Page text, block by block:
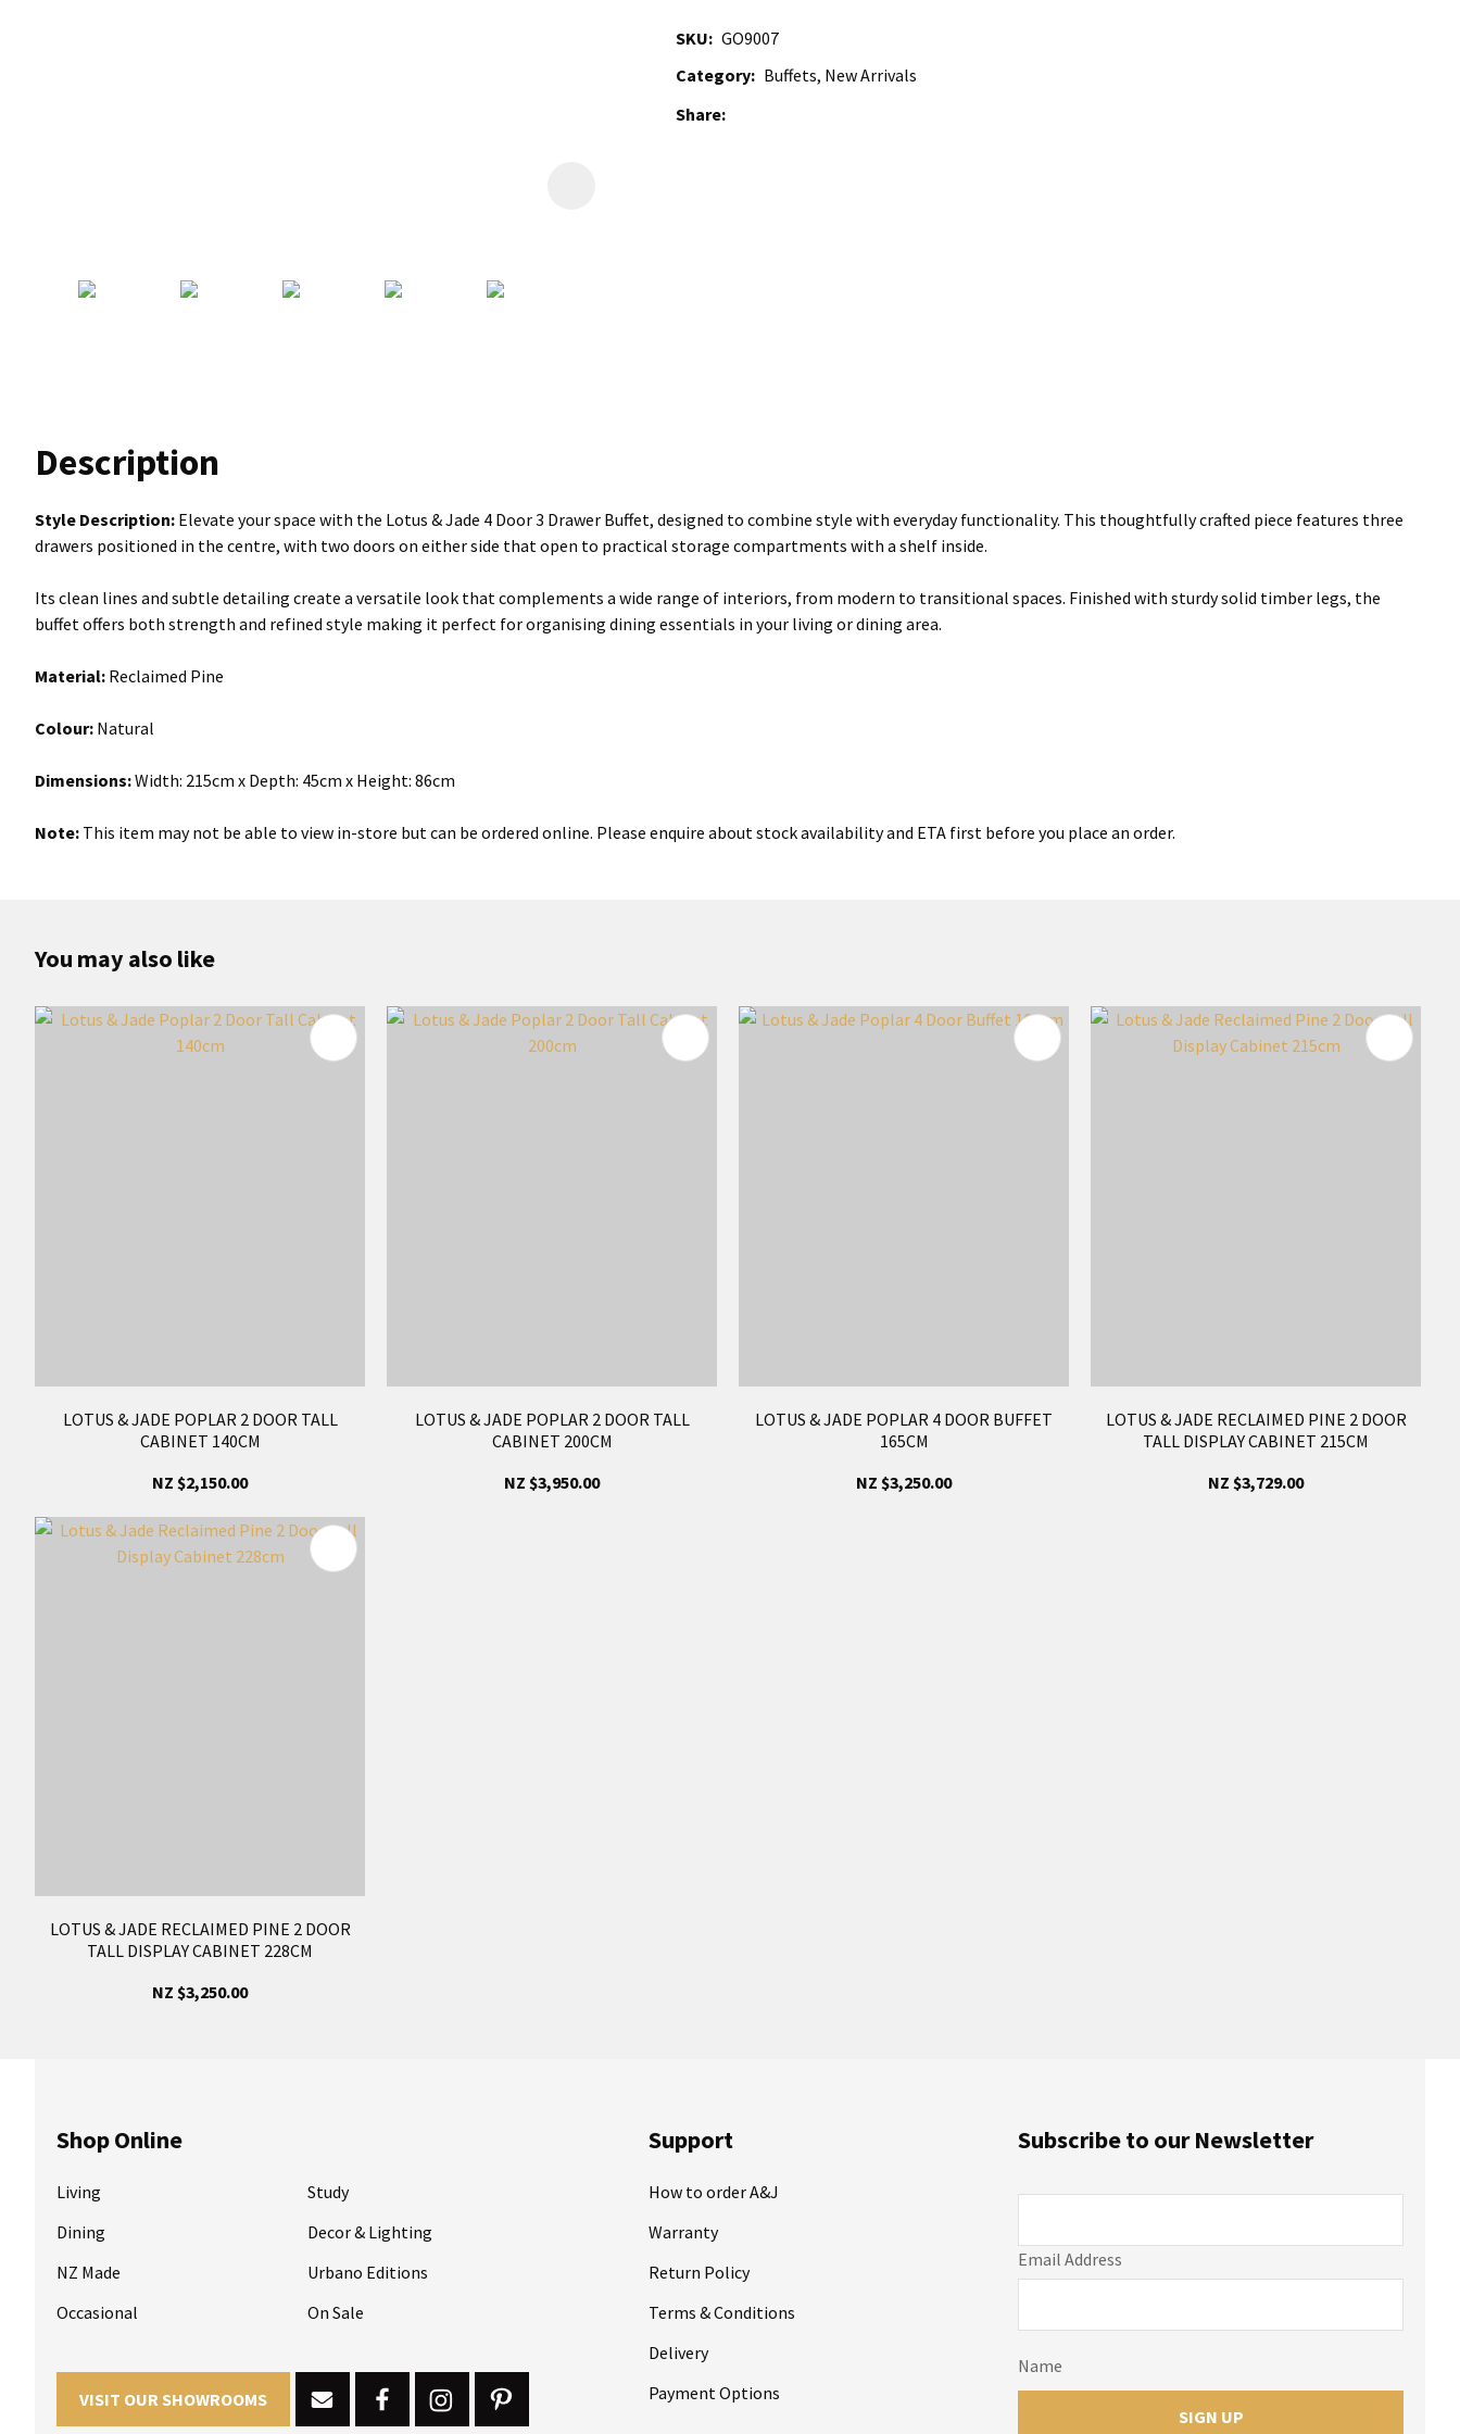
SKU
GO9007
Category
Buffets, New Arrivals
Share
Description
Style Description: Elevate your space with the Lotus & Jade 4 Door 3 Drawer Buffet, designed to combine style with everyday functionality. This thoughtfully crafted piece features three
drawers positioned in the centre, with two doors on either side that open to practical storage compartments with a shelf inside.
Its clean lines and subtle detailing create a versatile look that complements a wide range of interiors, from modern to transitional spaces. Finished with sturdy solid timber legs, the
buffet offers both strength and refined style making it perfect for organising dining essentials in your living or dining area.
Material: Reclaimed Pine
Colour: Natural
Dimensions:Width: 215cm x Depth: 45cm x Height: 86cm
Note: This item may not be able to view in-store but can be ordered online. Please enquire about stock availability and ETA first before you place an order.
You may also like
LOTUS & JADE POPLAR 2 DOOR TALL
CABINET 140CM
NZ $2,150.00
ADD TO FAVOURITES
LOTUS & JADE POPLAR 2 DOOR TALL
CABINET 200CM
NZ $3,950.00
ADD TO FAVOURITES
LOTUS & JADE POPLAR 4 DOOR BUFFET
165CM
NZ $3,250.00
LOTUS & JADE RECLAIMED PINE 2 DOOR
TALL DISPLAY CABINET 215CM
NZ $3,729.00
LOTUS & JADE RECLAIMED PINE 2 DOOR
TALL DISPLAY CABINET 228CM
NZ $3,250.00
Shop Online
Living
Dining
NZ Made
Occasional
Study
Decor & Lighting
Urbano Editions
On Sale
VISIT OUR SHOWROOMS
Support
How to order A&J
Warranty
Return Policy
Terms & Conditions
Delivery
Payment Options
Email Address
Name
Subscribe to our Newsletter